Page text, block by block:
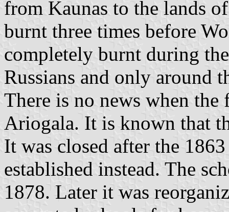
from Kaunas to the lands
burnt three times before
completely burnt during
Russians and only around
There is no news when
Ariogala. It is known that
It was closed after the
established instead. The
1878. Later it was